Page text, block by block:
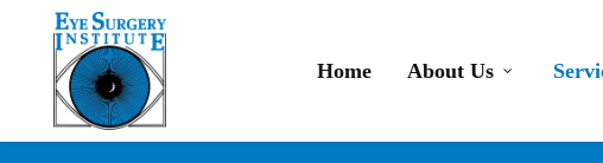
content
Home About Us